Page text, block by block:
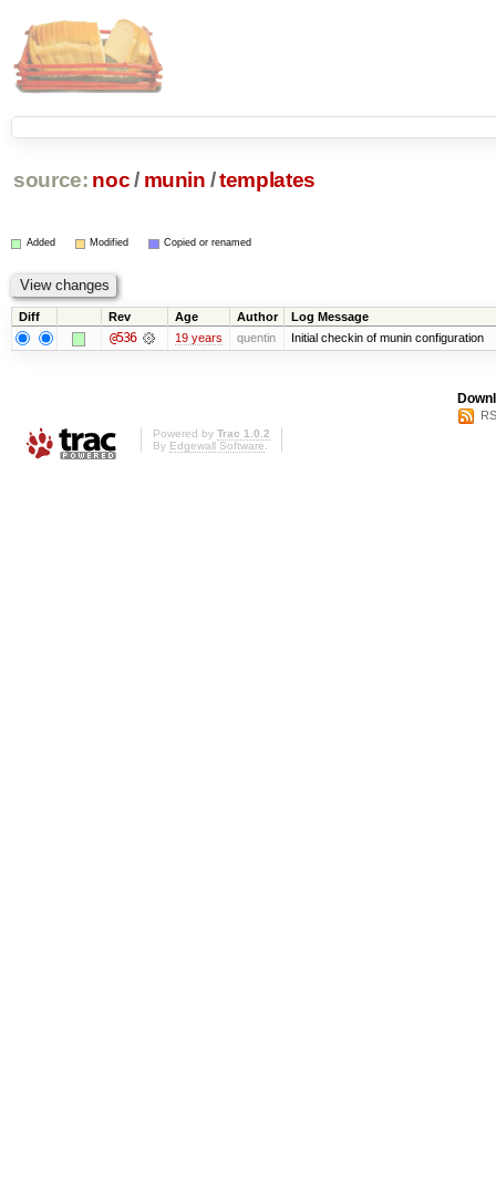
source: noc/ munin /templates
Added Modified Copied or renamed
Diff Rev Age Author Log Message
@536 19 years quentin Initial checkin of munin configuration
Powered by Trac 1.0.2
By Edgewall Software